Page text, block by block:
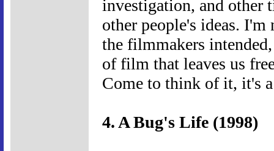
investigation, and other
other people's ideas.
the filmmakers
of film that leaves us
Come to think of it, it's
4. A Bug's Life (1998)